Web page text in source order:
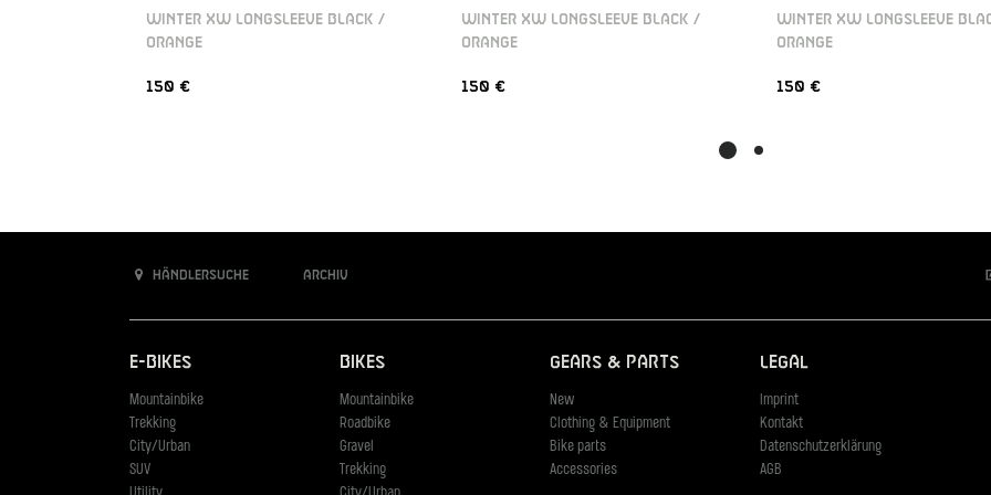
WINTER XW LONGSLEEVE BLACK /
ORANGE
150 €
WINTER XW LONGSLEEVE BLACK /
ORANGE
150 €
WINTER XW LONGSLEEVE
ORANGE
150 €
Händlersuche Archiv
E-Bikes
Mountainbike
Trekking
City/Urban
SUV
Bikes
Mountainbike
Roadbike
Gravel
Trekking
Gears & Parts
New
Clothing & Equipment
Bike parts
Accessories
Legal
Imprint
Kontakt
Datenschutzerklärung
AGB